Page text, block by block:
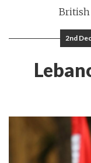
British
2nd